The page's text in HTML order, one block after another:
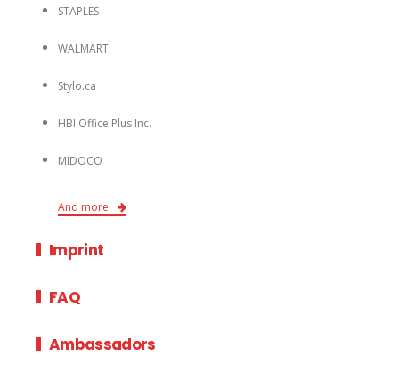
STAPLES
WALMART
Stylo.ca
HBI Office Plus Inc.
MIDOCO
And more
Imprint
FAQ
Ambassadors